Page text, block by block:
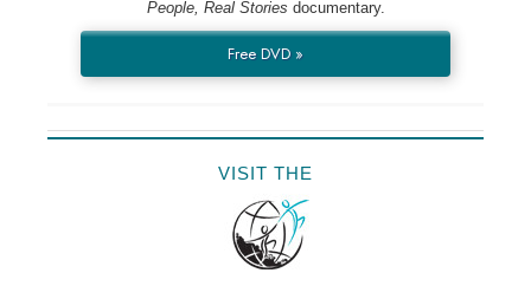
People, Real Stories documentary.
Free DVD »
VISIT THE